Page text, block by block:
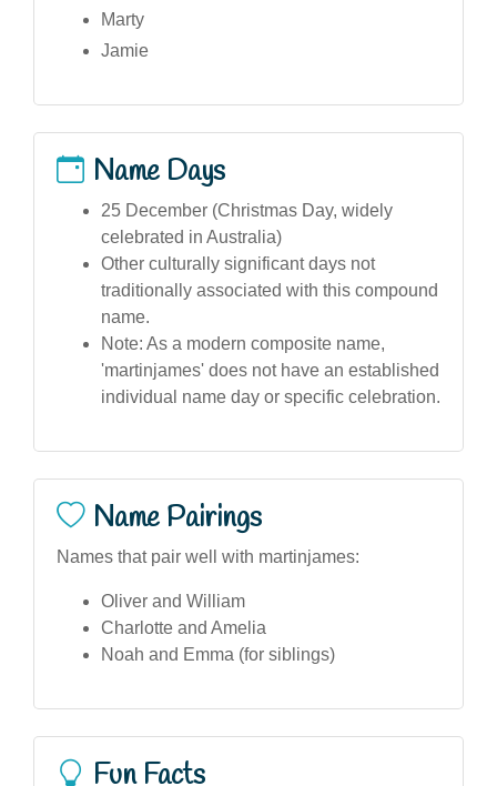
Marty
Jamie
Name Days
25 December (Christmas Day, widely
celebrated in Australia)
Other culturally significant days not
traditionally associated with this compound
name.
Note: As a modern composite name,
'martinjames' does not have an established
individual name day or specific celebration.
Name Pairings
Names that pair well with martinjames:
Oliver and William
Charlotte and Amelia
Noah and Emma (for siblings)
Fun Facts